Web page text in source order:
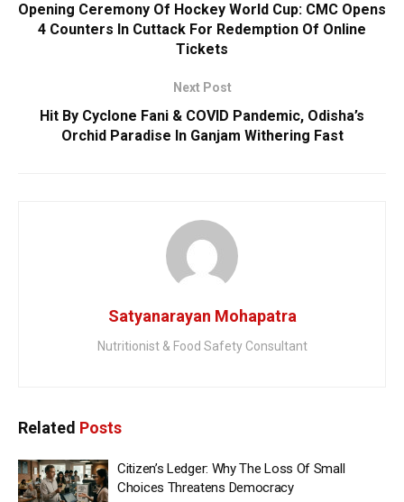
Opening Ceremony Of Hockey World Cup: CMC Opens
4 Counters In Cuttack For Redemption Of Online
Tickets
Next Post
Hit By Cyclone Fani & COVID Pandemic, Odisha’s
Orchid Paradise In Ganjam Withering Fast
Satyanarayan Mohapatra
Nutritionist & Food Safety Consultant
Related Posts
Citizen’s Ledger: Why The Loss Of Small
Choices Threatens Democracy